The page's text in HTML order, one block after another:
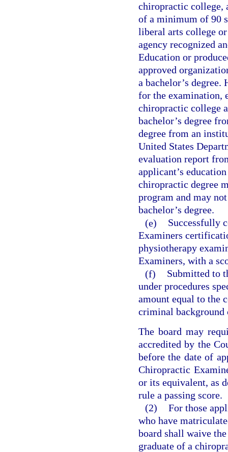
chiropractic college,
of a minimum of 90
liberal arts college
agency recognized
Education or
approved
a bachelor’s
for the examination,
chiropractic college
bachelor’s degree
degree from an
United States
evaluation report
applicant’s
chiropractic degree
program and may
bachelor’s degree.
(e)
Successfully
Examiners
physiotherapy
Examiners, with a
(f)
Submitted to
under procedures
amount equal to the
criminal background
The board may
accredited by the
before the date of
Chiropractic
or its equivalent, as
rule a passing score.
(2) For those
who have
board shall waive
graduate of a